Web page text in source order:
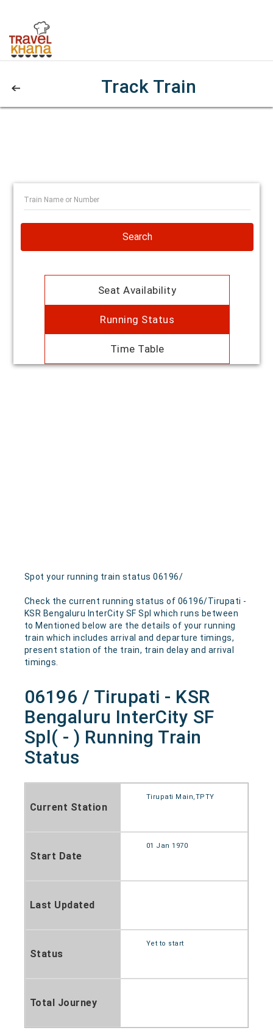
Track Train
Search
Seat Availability
Running Status
Time Table
Spot your running train status 06196/
Check the current running status of 06196/Tirupati -
KSR Bengaluru InterCity SF Spl which runs between
to Mentioned below are the details of your running
train which includes arrival and departure timings,
present station of the train, train delay and arrival
timings.
06196 / Tirupati - KSR
Bengaluru InterCity SF
Spl( - ) Running Train
Status
Current Station
Tirupati Main,TPTY
Start Date
01 Jan 1970
Last Updated
Status
Yet to start
Total Journey